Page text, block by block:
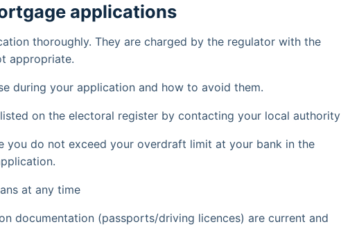
applications
thoroughly. They are charged by the regulator with the
appropriate.
during your application and how to avoid them.
on the electoral register by contacting your local authority
you do not exceed your overdraft limit at your bank in the
at any time
documentation (passports/driving licences) are current and